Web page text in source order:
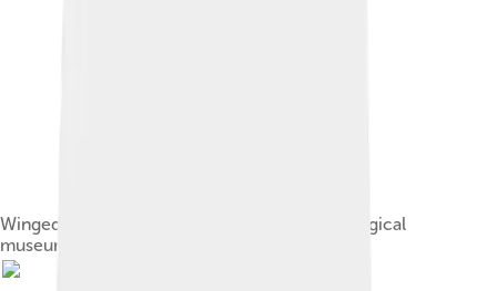
Winged eros with toy cart, National Archaeological
museum, Athens